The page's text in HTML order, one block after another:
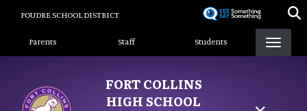
content
POUDRE SCHOOL DISTRICT
Landing Page Menu
Parents Staff Students
FORT COLLINS
HIGH SCHOOL